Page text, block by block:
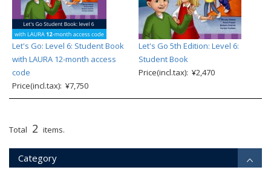
Let's Go: Level 6: Student Book
with LAURA 12-month access
code
Price(incl.tax): ¥7,750
Let's Go 5th Edition: Level 6:
Student Book
Price(incl.tax): ¥2,470
Total 2 items.
Category